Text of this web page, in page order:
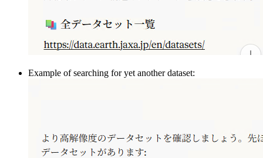
Example of searching for yet another dataset: